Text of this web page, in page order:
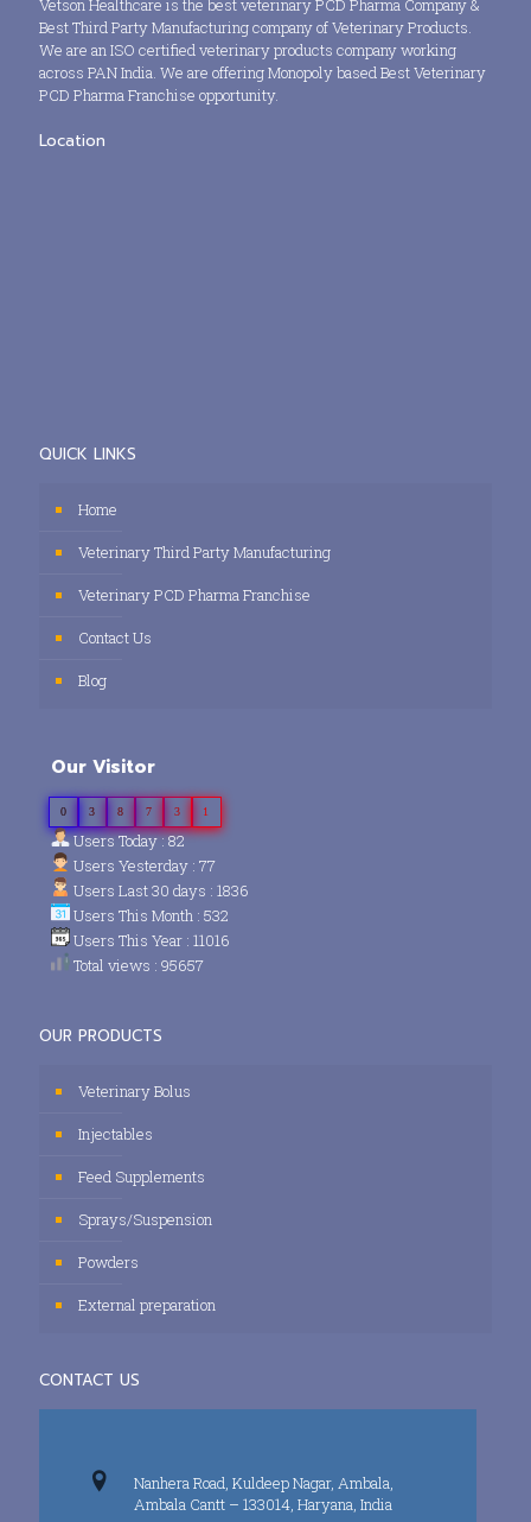
Vetson Healthcare is the best veterinary PCD Pharma Company &
Best Third Party Manufacturing company of Veterinary Products.
We are an ISO certified veterinary products company working
across PAN India. We are offering Monopoly based Best Veterinary
PCD Pharma Franchise opportunity.
Location
QUICK LINKS
Home
Veterinary Third Party Manufacturing
Veterinary PCD Pharma Franchise
Contact Us
Blog
Our Visitor
0 3 8 7 3 1
Users Today : 82
Users Yesterday : 77
Users Last 30 days : 1836
Users This Month : 532
Users This Year : 11016
Total views : 95657
OUR PRODUCTS
Veterinary Bolus
Injectables
Feed Supplements
Sprays/Suspension
Powders
External preparation
CONTACT US
Nanhera Road, Kuldeep Nagar, Ambala,
Ambala Cantt – 133014, Haryana, India